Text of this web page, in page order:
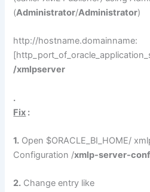
(Administrator/Administrator)
http://hostname.domainname:
/xmlpserver
.
Fix :
1. Open $ORACLE_BI_HOME/
Configuration /xmlp-server-
2. Change entry like